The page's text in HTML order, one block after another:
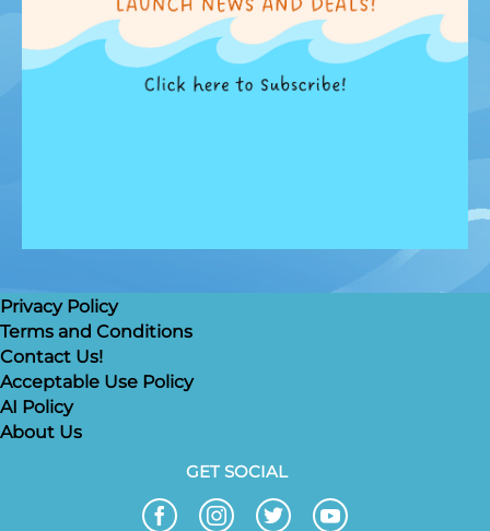
Privacy Policy
Terms and Conditions
Contact Us!
Acceptable Use Policy
AI Policy
About Us
GET SOCIAL